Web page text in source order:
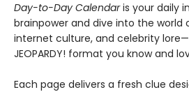
Day-to-Day Calendaris your daily
brainpower and dive into the world
internet culture, and celebrity
JEOPARDY! format you know and
Each page delivers a fresh clue